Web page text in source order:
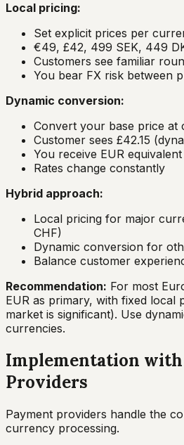
Local pricing:
Set explicit prices per
€49, £42, 499 SEK, 449
Customers see familiar
You bear FX risk between
Dynamic conversion:
Convert your base price at
Customer sees £42.15
You receive EUR equivalent
Rates change constantly
Hybrid approach:
Local pricing for major
CHF)
Dynamic conversion for
Balance customer
Recommendation: For most
EUR as primary, with fixed local
market is significant). Use
currencies.
Implementation
Providers
Payment providers handle the
currency processing.